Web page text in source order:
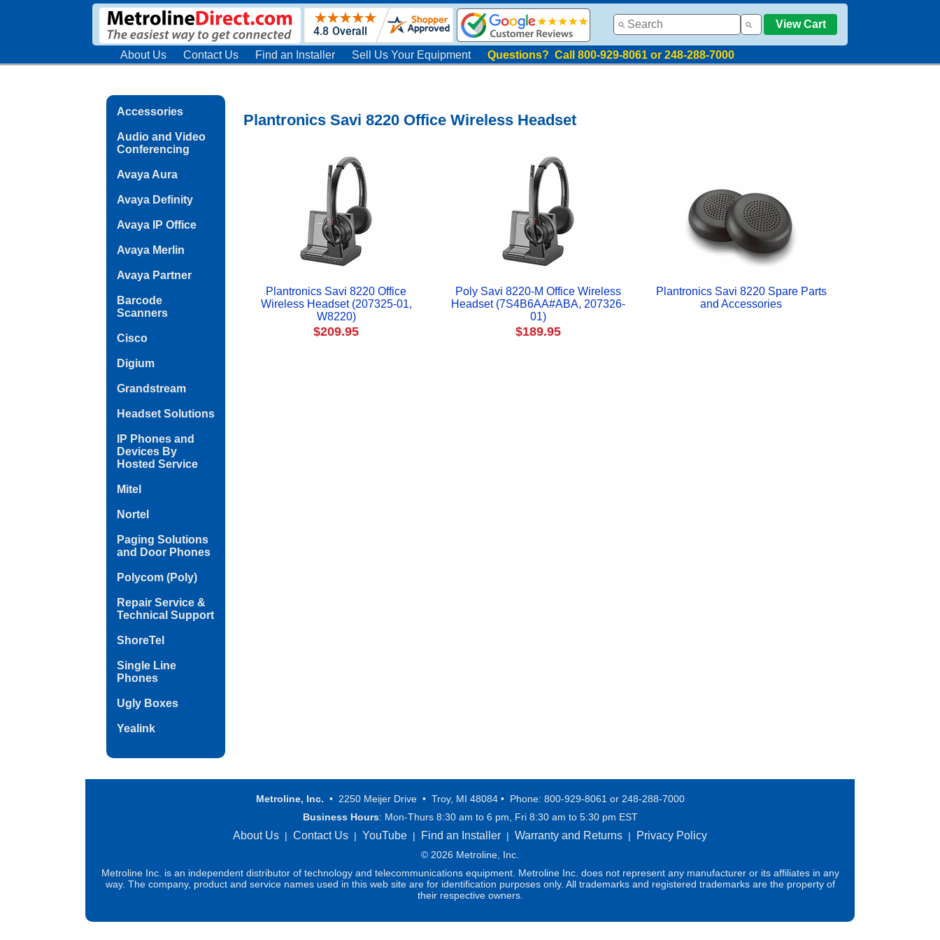
View Cart
About Us Contact Us Find an Installer Sell Us Your Equipment Questions? Call 800-929-8061 or 248-288-7000
Accessories
Audio and Video
Conferencing
Avaya Aura
Avaya Definity
Avaya IP Office
Avaya Merlin
Avaya Partner
Barcode
Scanners
Cisco
Digium
Grandstream
Headset Solutions
IP Phones and
Devices By
Hosted Service
Mitel
Nortel
Paging Solutions
and Door Phones
Polycom (Poly)
Repair Service &
Technical Support
ShoreTel
Single Line
Phones
Ugly Boxes
Yealink
Plantronics Savi 8220 Office Wireless Headset
Plantronics Savi 8220 Office
Wireless Headset (207325-01,
W8220)
$209.95
Poly Savi 8220-M Office Wireless
Headset (7S4B6AA#ABA, 207326-
01)
$189.95
Plantronics Savi 8220 Spare Parts
and Accessories
Metroline, Inc. • 2250 Meijer Drive • Troy, MI 48084 • Phone: 800-929-8061 or 248-288-7000
Business Hours: Mon-Thurs 8:30 am to 6 pm, Fri 8:30 am to 5:30 pm EST
About Us | Contact Us | YouTube | Find an Installer | Warranty and Returns | Privacy Policy
© 2026 Metroline, Inc.
Metroline Inc. is an independent distributor of technology and telecommunications equipment. Metroline Inc. does not represent any manufacturer or its affiliates in any
way. The company, product and service names used in this web site are for identification purposes only. All trademarks and registered trademarks are the property of
their respective owners.